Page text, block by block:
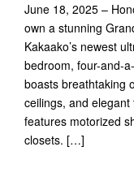
June 18, 2025 –
own a stunning
Kakaako’s newest
bedroom, four-and-
boasts breathtaking
ceilings, and
features motorized
closets. […]